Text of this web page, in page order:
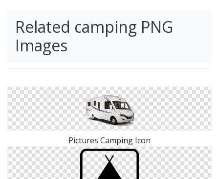
Related camping PNG
Images
Pictures Camping Icon